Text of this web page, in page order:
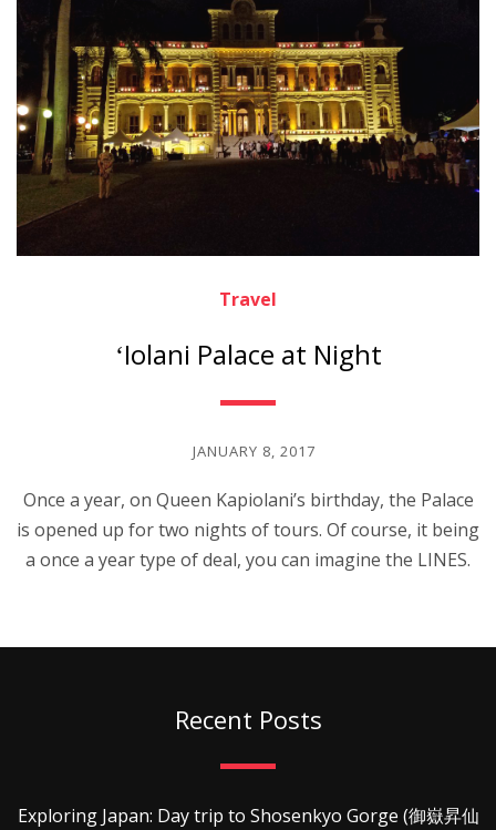
Travel
ʻIolani Palace at Night
JANUARY 8, 2017
Once a year, on Queen Kapiolani’s birthday, the Palace
is opened up for two nights of tours. Of course, it being
a once a year type of deal, you can imagine the LINES.
Recent Posts
Exploring Japan: Day trip to Shosenkyo Gorge (御嶽昇仙